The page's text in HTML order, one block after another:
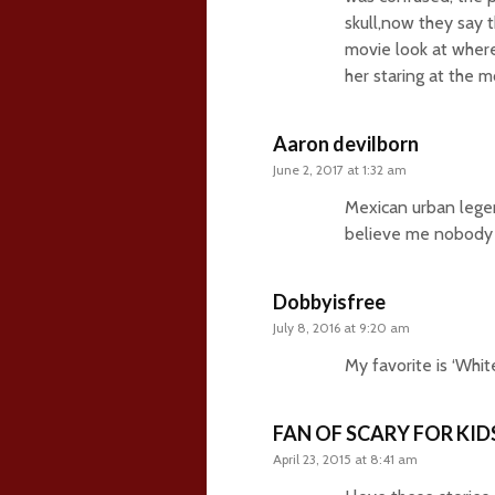
skull,now they say
movie look at
her staring at the
Aaron devilborn
June 2, 2017 at 1:32 am
Mexican urban
believe me
Dobbyisfree
July 8, 2016 at 9:20 am
My favorite is
FAN OF SCARY FOR
April 23, 2015 at 8:41 am